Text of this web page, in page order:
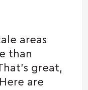
areas
than
great,
are